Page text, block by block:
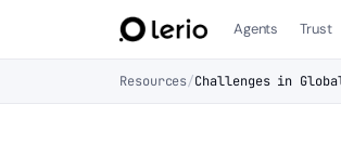
Agents Trust
Resources/Challenges in